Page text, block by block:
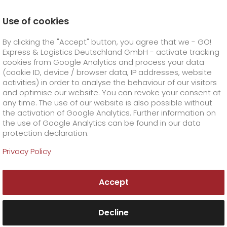
GO! Courier +
GO!City
GO!Direct
GO!Same day
GO! Express +
GO!Overnight +
Prices
GO!Worldwide
GO! Solutions +
Business solutions
Dangerous goods
GO! Value added services
Order & Track +
Order & Track Registration
Company +
Successful shipping of fireworks thanks to logistical
precision
Use of cookies
By clicking the "Accept" button, you agree that we - GO!
Express & Logistics Deutschland GmbH - activate tracking
cookies from Google Analytics and process your data
(cookie ID, device / browser data, IP addresses, website
activities) in order to analyse the behaviour of our visitors
and optimise our website. You can revoke your consent at
any time. The use of our website is also possible without
the activation of Google Analytics. Further information on
the use of Google Analytics can be found in our data
protection declaration.
Privacy Policy
Accept
Decline